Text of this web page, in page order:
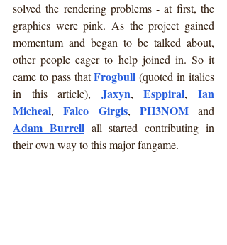
solved the rendering problems - at first, the
graphics were pink. As the project gained
momentum and began to be talked about,
other people eager to help joined in. So it
came to pass that Frogbull (quoted in italics
in this article), Jaxyn, Esppiral, Ian
Micheal, Falco Girgis, PH3NOM
Adam Burrell all started contributing in
their own way to this major fangame.